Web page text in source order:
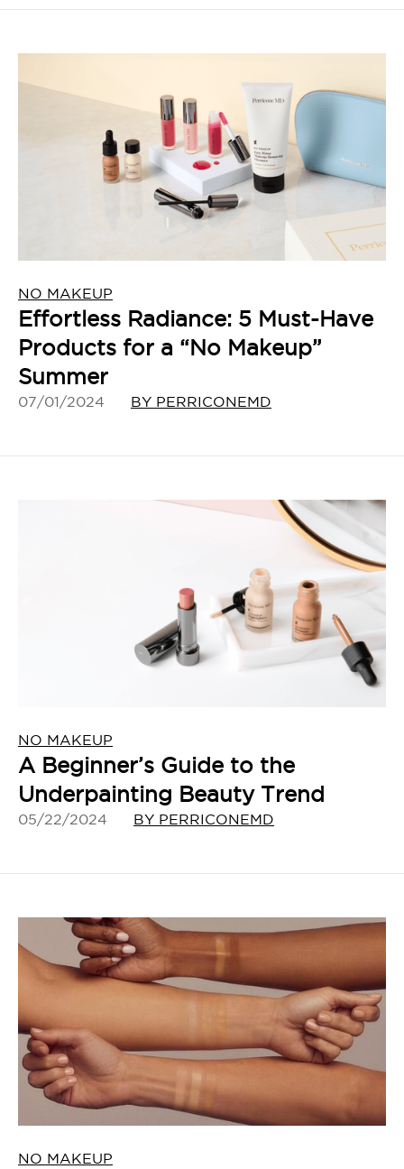
NO MAKEUP
Effortless Radiance: 5 Must-Have
Products for a “No Makeup”
Summer
07/01/2024 BY PERRICONEMD
NO MAKEUP
A Beginner’s Guide to the
Underpainting Beauty Trend
05/22/2024 BY PERRICONEMD
NO MAKEUP